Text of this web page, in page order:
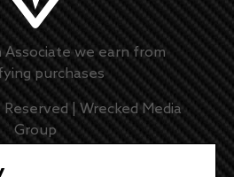
Associate we earn from
purchases
Reserved | Wrecked Media
Group
Disclaimer